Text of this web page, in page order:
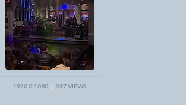
1920 X 1080 397 VIEWS